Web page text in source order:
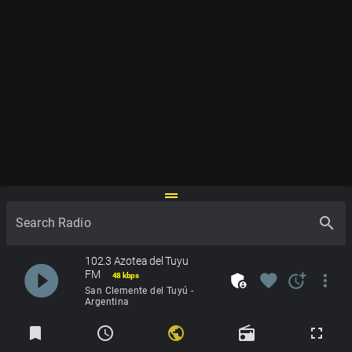
drag_handle
Search Radio search
play_circle_filled
102.3 Azotea del Tuyu
FM
48 kbps
San Clemente del Tuyú -
Argentina
admin_panel_settings favorite more_time more_vert
Radios
bookmark schedule public radio fullscreen